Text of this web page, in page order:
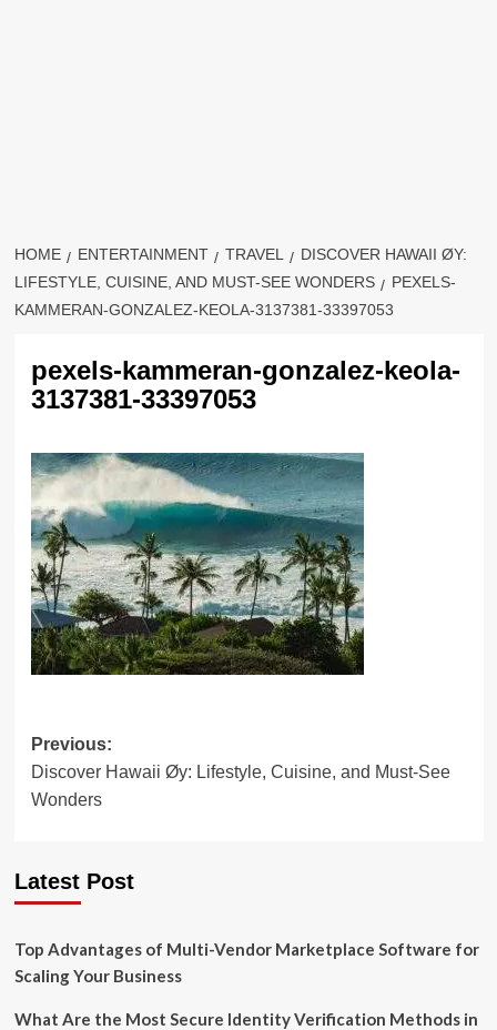
HOME ENTERTAINMENT TRAVEL
DISCOVER HAWAII ØY:
LIFESTYLE, CUISINE, AND MUST-SEE WONDERS
PEXELS-
KAMMERAN-GONZALEZ-KEOLA-3137381-33397053
pexels-kammeran-gonzalez-keola-
3137381-33397053
Post
navigation
Previous:
Discover Hawaii Øy: Lifestyle, Cuisine, and Must-See
Wonders
Latest Post
Top Advantages of Multi-Vendor Marketplace Software for
Scaling Your Business
What Are the Most Secure Identity Verification Methods in